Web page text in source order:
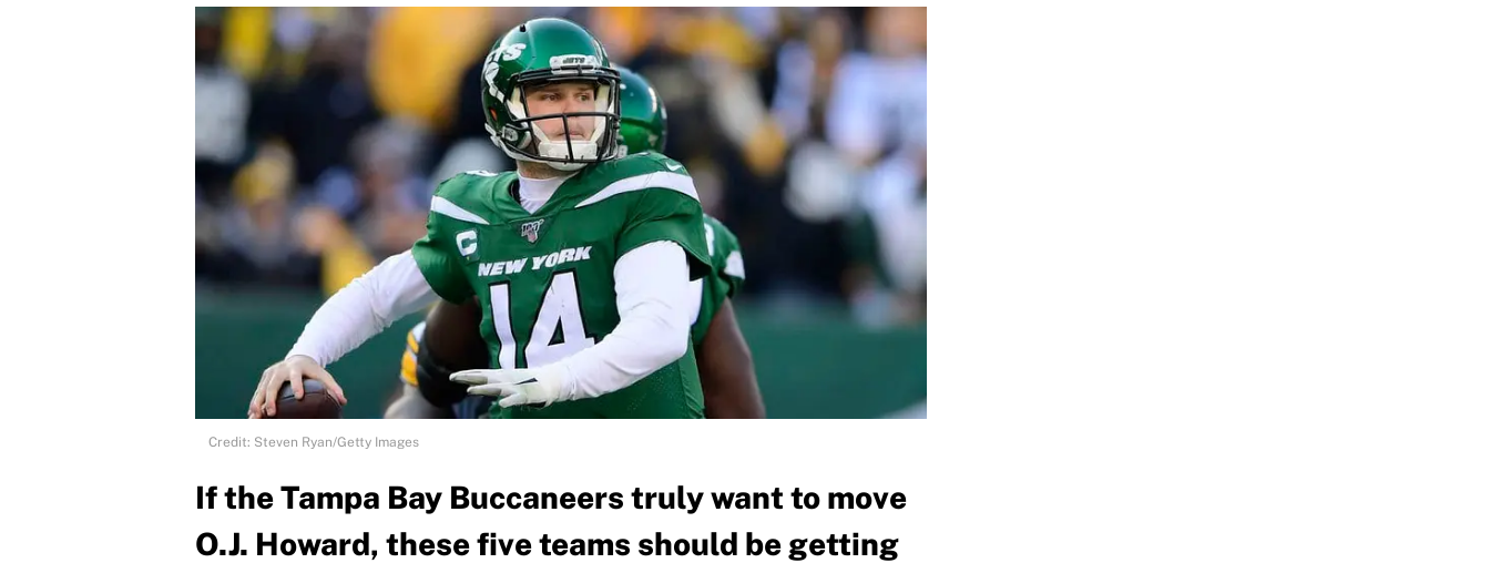
Credit: Steven Ryan/Getty Images
If the Tampa Bay Buccaneers truly want to move
O.J. Howard, these five teams should be getting